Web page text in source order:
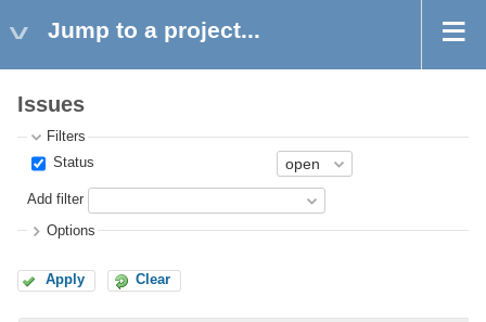
Jump to a project...
Issues
Filters
Status
Add filter
Options
Apply Clear